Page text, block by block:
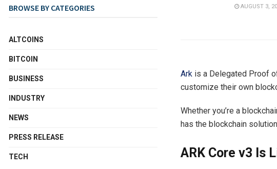
AUGUST 3,
Ark is a Delegated Proof
customize their own
Whether you’re a
has the blockchain
ARK Core v3 Is
BROWSE BY CATEGORIES
ALTCOINS
BITCOIN
BUSINESS
INDUSTRY
NEWS
PRESS RELEASE
TECH